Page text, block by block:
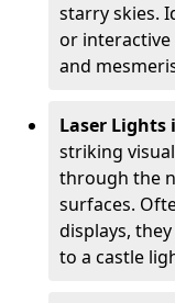
starry skies.
or interactive
and
Laser
striking
through the
surfaces.
displays,
to a castle